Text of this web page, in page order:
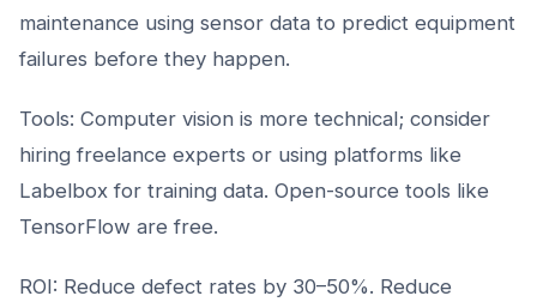
maintenance using sensor data to predict equipment
failures before they happen.
Tools: Computer vision is more technical; consider
hiring freelance experts or using platforms like
Labelbox for training data. Open-source tools like
TensorFlow are free.
ROI: Reduce defect rates by 30–50%. Reduce